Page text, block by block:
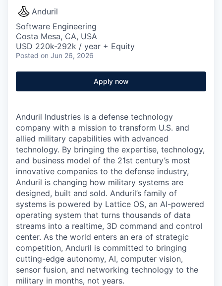
Anduril
Software Engineering
Costa Mesa, CA, USA
USD 220k-292k / year + Equity
Posted on Jun 26, 2026
Apply now
Anduril Industries is a defense technology
company with a mission to transform U.S. and
allied military capabilities with advanced
technology. By bringing the expertise, technology,
and business model of the 21st century’s most
innovative companies to the defense industry,
Anduril is changing how military systems are
designed, built and sold. Anduril’s family of
systems is powered by Lattice OS, an AI-powered
operating system that turns thousands of data
streams into a realtime, 3D command and control
center. As the world enters an era of strategic
competition, Anduril is committed to bringing
cutting-edge autonomy, AI, computer vision,
sensor fusion, and networking technology to the
military in months, not years.